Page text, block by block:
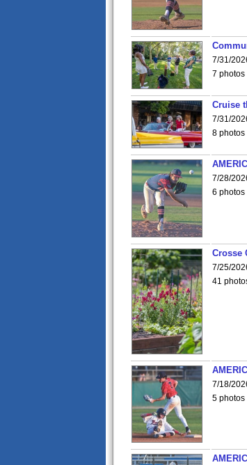
7/31/
7 photos
Cruise
7/31/
8 photos
7/28/
6 photos
Crosse
7/25/
41
7/18/
5 photos